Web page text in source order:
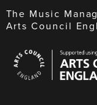
The Music
Arts Council
Council
England